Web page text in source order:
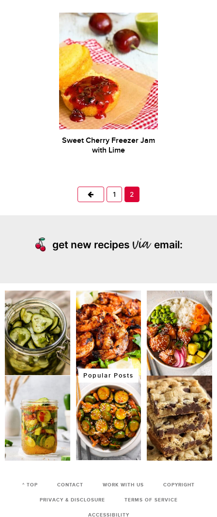
Sweet Cherry Freezer Jam
with Lime
Previous
1 2
get new recipes email:
Popular Posts
^ TOP CONTACT WORK WITH US COPYRIGHT
PRIVACY & DISCLOSURE TERMS OF SERVICE
ACCESSIBILITY